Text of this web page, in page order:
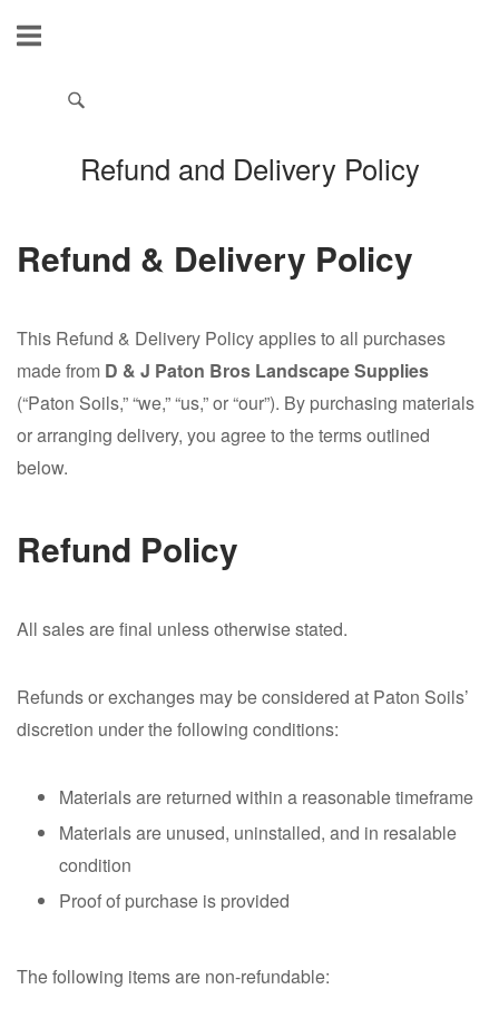
Refund and Delivery Policy
Refund & Delivery Policy
This Refund & Delivery Policy applies to all purchases
made from D & J Paton Bros Landscape Supplies
(“Paton Soils,” “we,” “us,” or “our”). By purchasing materials
or arranging delivery, you agree to the terms outlined
below.
Refund Policy
All sales are final unless otherwise stated.
Refunds or exchanges may be considered at Paton Soils’
discretion under the following conditions:
Materials are returned within a reasonable timeframe
Materials are unused, uninstalled, and in resalable
condition
Proof of purchase is provided
The following items are non-refundable: